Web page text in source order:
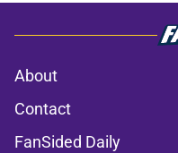
About
Contact
FanSided Daily